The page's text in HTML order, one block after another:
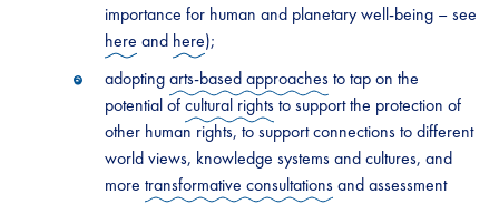
importance for human and planetary well-being – see
here and here);
adoptingarts-based approaches to tap on the
potential ofcultural rights to support the protection of
other human rights, to support connections to different
world views, knowledge systems and cultures, and
more transformative consultations and assessment